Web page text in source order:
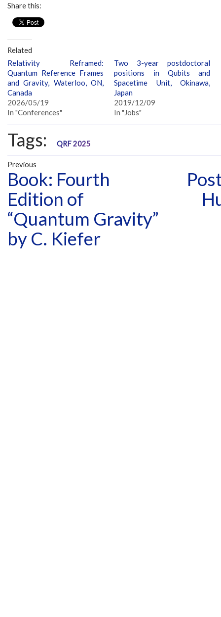
Share this:
Related
Relativity Reframed:
Quantum Reference Frames
and Gravity, Waterloo, ON,
Canada
2026/05/19
In "Conferences"
Two 3-year postdoctoral
positions in Qubits and
Spacetime Unit, Okinawa,
Japan
2019/12/09
In "Jobs"
Tags: QRF 2025
Previous
Book: Fourth
Edition of
“Quantum Gravity”
by C. Kiefer